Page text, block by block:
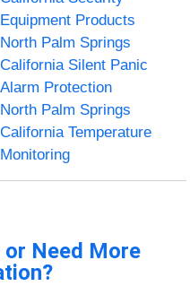
Equipment Products
North Palm Springs
California Silent Panic
Alarm Protection
North Palm Springs
California Temperature
Monitoring
or Need More